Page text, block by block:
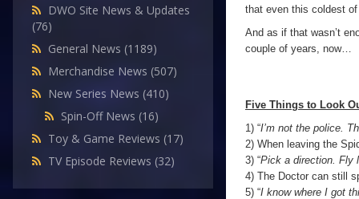
DWO Site News & Updates
(76)
General News (1189)
Merchandise News (507)
New Series News (410)
Spin-Off News (16)
Toy & Game Reviews (17)
TV Episode Reviews (32)
that even this coldest
And as if that wasn’t
couple of years, now…
Five Things to Look
1) “I’m not the police.
2) When leaving the
3) “Pick a direction. Fly
4) The Doctor can still
5) “I know where I got